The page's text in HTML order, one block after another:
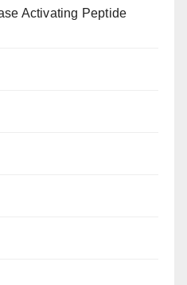
Activating Peptide